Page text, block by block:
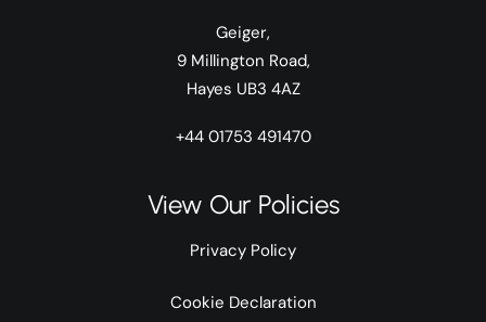
Geiger,
9 Millington Road,
Hayes UB3 4AZ
+44 01753 491470
View Our Policies
Privacy Policy
Cookie Declaration